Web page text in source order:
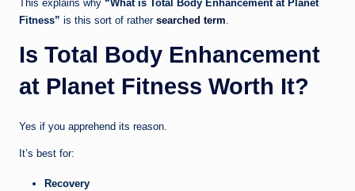
This explains why “What is Total Body Enhancement at Planet
Fitness” is this sort of rather searched term.
Is Total Body Enhancement
at Planet Fitness Worth It?
Yes if you apprehend its reason.
It’s best for:
Recovery